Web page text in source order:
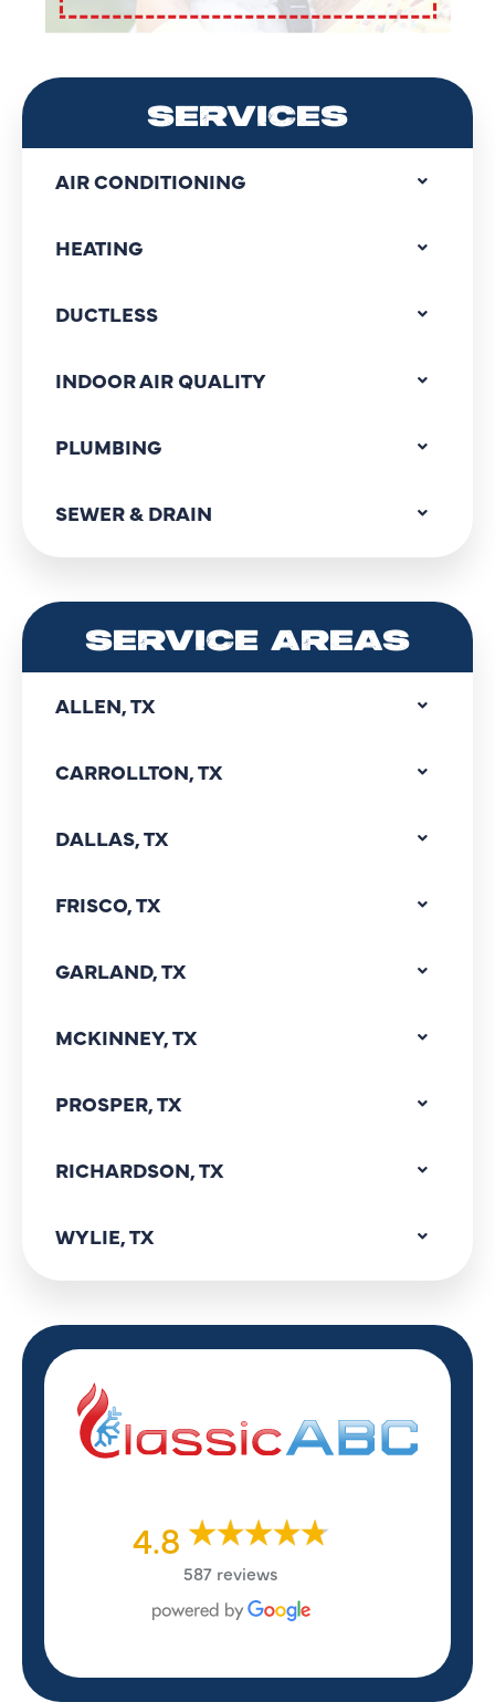
SERVICES
AIR CONDITIONING
HEATING
DUCTLESS
INDOOR AIR QUALITY
PLUMBING
SEWER & DRAIN
SERVICE AREAS
ALLEN, TX
CARROLLTON, TX
DALLAS, TX
FRISCO, TX
GARLAND, TX
MCKINNEY, TX
PROSPER, TX
RICHARDSON, TX
WYLIE, TX
4.8
587 reviews